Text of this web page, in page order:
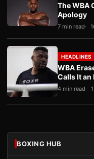
The WBA
Apology
7 min read
HEADLINES
WBA
Calls It an
4 min read
BOXING HUB